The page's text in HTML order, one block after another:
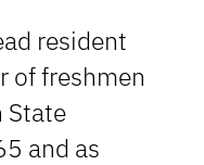
resident
of freshmen
State
and as